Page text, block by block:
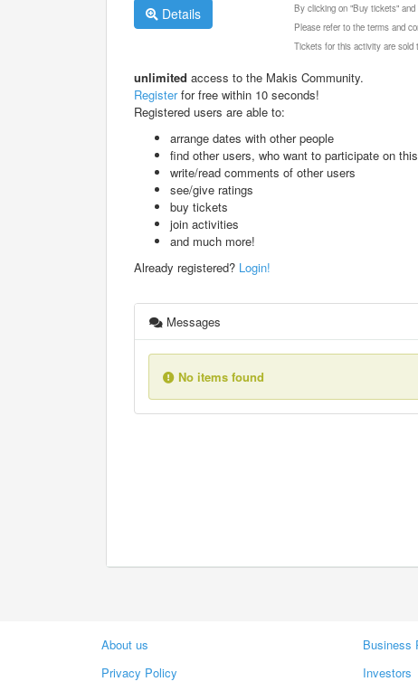
Details
By clicking on "Buy tickets" and
Please refer to the terms and
Tickets for this activity are sold
unlimited access to the Makis Community.
Registerfor free within 10 seconds!
Registered users are able to:
arrange dates with other people
find other users, who want to participate on
write/read comments of other users
see/give ratings
buy tickets
join activities
and much more!
Already registered? Login!
Messages
No items found
About us
Privacy Policy
Business
Investors